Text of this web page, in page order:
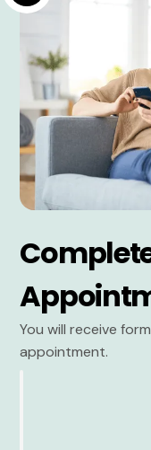
You will receive
appointment.